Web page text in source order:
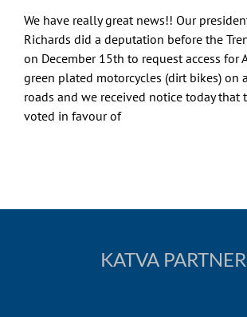
We have really great news!! Our
Richards did a deputation before the
on December 15th to request access for
green plated motorcycles (dirt bikes) on
roads and we received notice today that
voted in favour of
KATVA